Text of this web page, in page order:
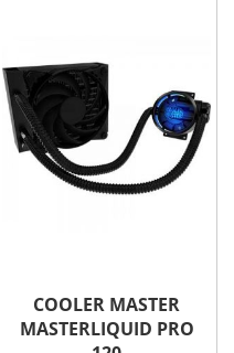
COOLER MASTER
MASTERLIQUID PRO